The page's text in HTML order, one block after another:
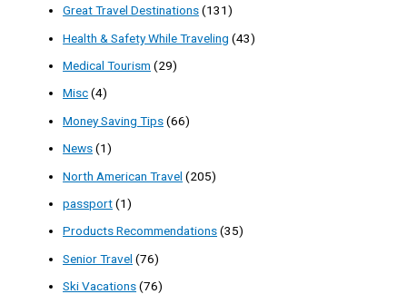
Great Travel Destinations(131)
Health & Safety While Traveling (43)
Medical Tourism (29)
Misc(4)
Money Saving Tips(66)
News(1)
North American Travel (205)
passport(1)
Products Recommendations(35)
Senior Travel (76)
Ski Vacations(76)